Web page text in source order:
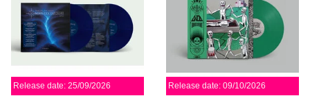
Release date: 25/09/2026 Release date: 09/10/2026